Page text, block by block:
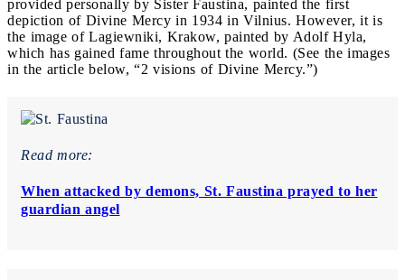
provided personally by Sister Faustina, painted the first
depiction of Divine Mercy in 1934 in Vilnius. However, it is
the image of Lagiewniki, Krakow, painted by Adolf Hyla,
which has gained fame throughout the world. (See the images
in the article below, “2 visions of Divine Mercy.”)
Read more:
When attacked by demons, St. Faustina prayed to her
guardian angel